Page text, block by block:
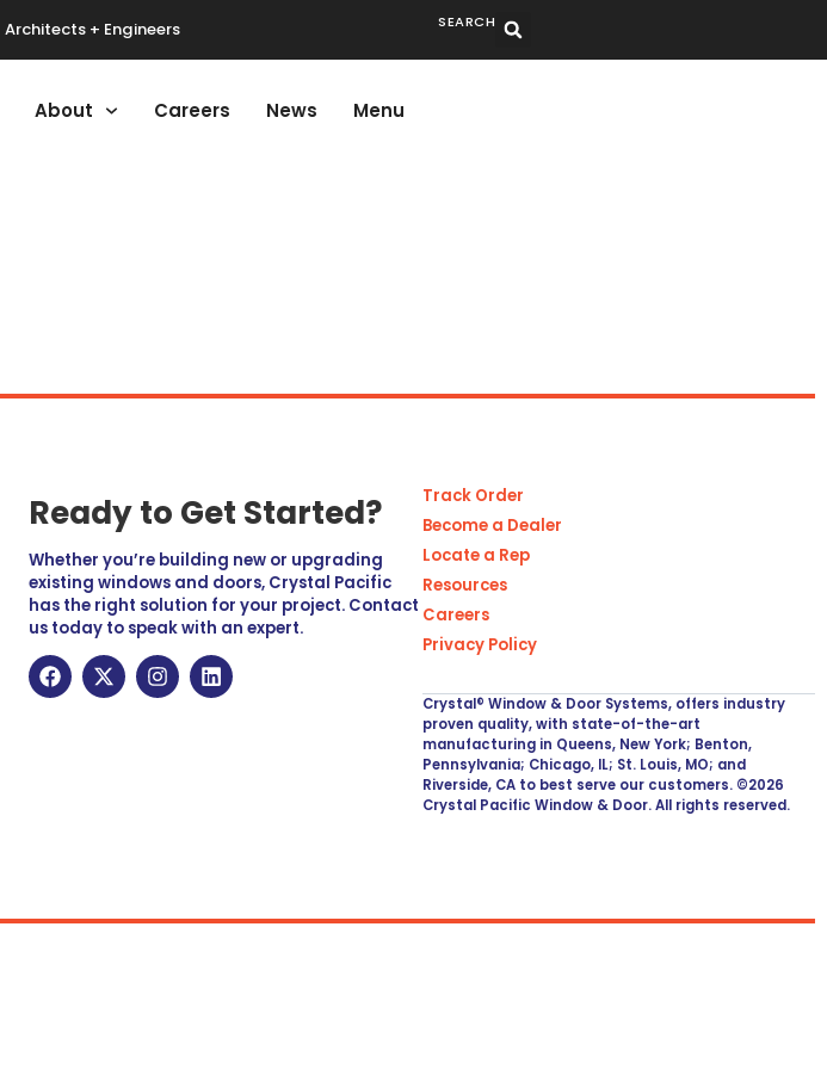
Architects + Engineers SEARCH
About Careers News Menu
Ready to Get Started?
Whether you’re building new or upgrading
existing windows and doors, Crystal Pacific
has the right solution for your project. Contact
us today to speak with an expert.
Track Order
Become a Dealer
Locate a Rep
Resources
Careers
Privacy Policy
Crystal® Window & Door Systems, offers industry
proven quality, with state-of-the-art
manufacturing in Queens, New York; Benton,
Pennsylvania; Chicago, IL; St. Louis, MO; and
Riverside, CA to best serve our customers. ©2026
Crystal Pacific Window & Door. All rights reserved.